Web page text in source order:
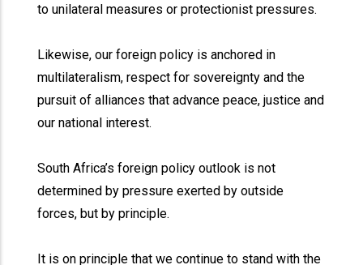
to unilateral measures or protectionist pressures.
Likewise, our foreign policy is anchored in
multilateralism, respect for sovereignty and the
pursuit of alliances that advance peace, justice and
our national interest.
South Africa’s foreign policy outlook is not
determined by pressure exerted by outside
forces, but by principle.
It is on principle that we continue to stand with the